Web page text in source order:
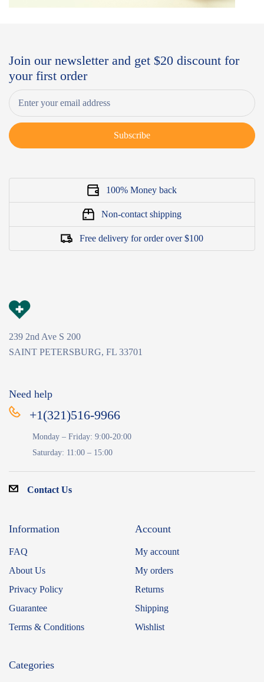
Join our newsletter and get $20 discount for
your first order
Subscribe
100% Money back
Non-contact shipping
Free delivery for order over $100
239 2nd Ave S 200
SAINT PETERSBURG, FL 33701
Need help
+1(321)516-9966
Monday – Friday: 9:00-20:00
Saturday: 11:00 – 15:00
Contact Us
Information
FAQ
About Us
Privacy Policy
Guarantee
Terms & Conditions
Account
My account
My orders
Returns
Shipping
Wishlist
Categories